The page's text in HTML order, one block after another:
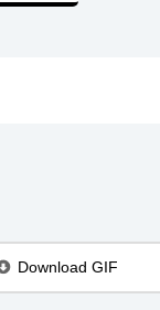
Download GIF